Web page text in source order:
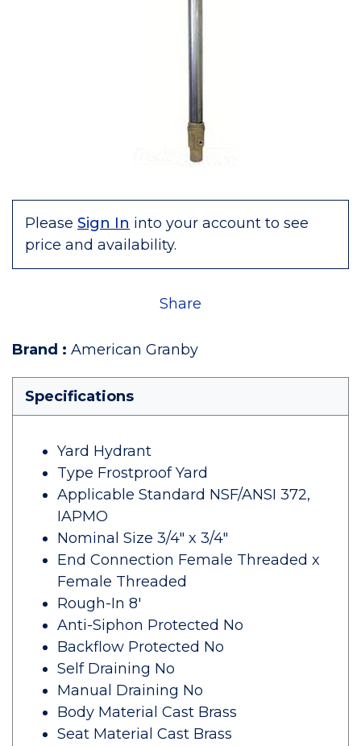
Please Sign In into your account to see
price and availability.
Share
Brand : American Granby
Specifications
Yard Hydrant
Type Frostproof Yard
Applicable Standard NSF/ANSI 372,
IAPMO
Nominal Size 3/4" x 3/4"
End Connection Female Threaded x
Female Threaded
Rough-In 8'
Anti-Siphon Protected No
Backflow Protected No
Self Draining No
Manual Draining No
Body Material Cast Brass
Seat Material Cast Brass